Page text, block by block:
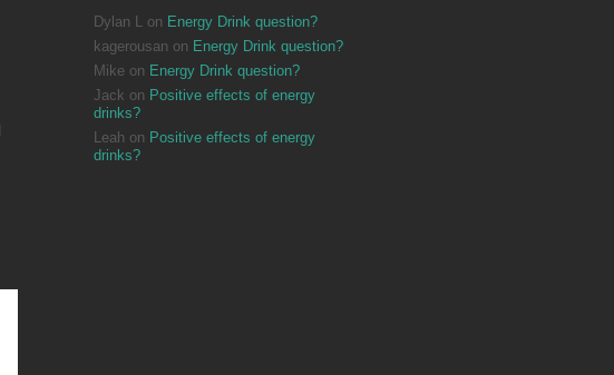
Dylan L on Energy Drink question?
kagerousan on Energy Drink question?
Mike on Energy Drink question?
Jack on Positive effects of energy
drinks?
Leah on Positive effects of energy
drinks?